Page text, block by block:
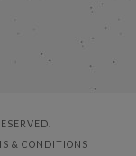
& CONDITIONS